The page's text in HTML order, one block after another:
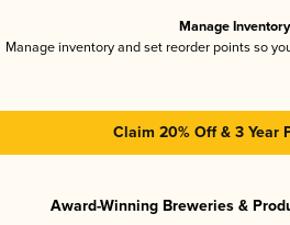
Manage Inventory
Manage inventory and set reorder points so
Claim 20% Off & 3 Year
Award-Winning Breweries &